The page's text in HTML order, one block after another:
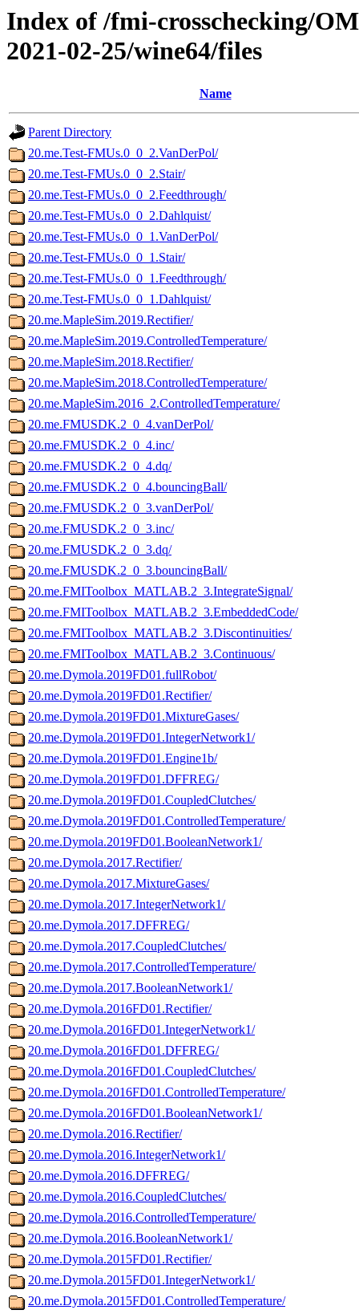
Index of /fmi-crosschecking/
2021-02-25/wine64/files
Name
Parent Directory
20.me.Test-FMUs.0_0_2.VanDerPol/
20.me.Test-FMUs.0_0_2.Stair/
20.me.Test-FMUs.0_0_2.Feedthrough/
20.me.Test-FMUs.0_0_2.Dahlquist/
20.me.Test-FMUs.0_0_1.VanDerPol/
20.me.Test-FMUs.0_0_1.Stair/
20.me.Test-FMUs.0_0_1.Feedthrough/
20.me.Test-FMUs.0_0_1.Dahlquist/
20.me.MapleSim.2019.Rectifier/
20.me.MapleSim.2019.ControlledTemperature/
20.me.MapleSim.2018.Rectifier/
20.me.MapleSim.2018.ControlledTemperature/
20.me.MapleSim.2016_2.ControlledTemperature/
20.me.FMUSDK.2_0_4.vanDerPol/
20.me.FMUSDK.2_0_4.inc/
20.me.FMUSDK.2_0_4.dq/
20.me.FMUSDK.2_0_4.bouncingBall/
20.me.FMUSDK.2_0_3.vanDerPol/
20.me.FMUSDK.2_0_3.inc/
20.me.FMUSDK.2_0_3.dq/
20.me.FMUSDK.2_0_3.bouncingBall/
20.me.FMIToolbox_MATLAB.2_3.IntegrateSignal/
20.me.FMIToolbox_MATLAB.2_3.EmbeddedCode/
20.me.FMIToolbox_MATLAB.2_3.Discontinuities/
20.me.FMIToolbox_MATLAB.2_3.Continuous/
20.me.Dymola.2019FD01.fullRobot/
20.me.Dymola.2019FD01.Rectifier/
20.me.Dymola.2019FD01.MixtureGases/
20.me.Dymola.2019FD01.IntegerNetwork1/
20.me.Dymola.2019FD01.Engine1b/
20.me.Dymola.2019FD01.DFFREG/
20.me.Dymola.2019FD01.CoupledClutches/
20.me.Dymola.2019FD01.ControlledTemperature/
20.me.Dymola.2019FD01.BooleanNetwork1/
20.me.Dymola.2017.Rectifier/
20.me.Dymola.2017.MixtureGases/
20.me.Dymola.2017.IntegerNetwork1/
20.me.Dymola.2017.DFFREG/
20.me.Dymola.2017.CoupledClutches/
20.me.Dymola.2017.ControlledTemperature/
20.me.Dymola.2017.BooleanNetwork1/
20.me.Dymola.2016FD01.Rectifier/
20.me.Dymola.2016FD01.IntegerNetwork1/
20.me.Dymola.2016FD01.DFFREG/
20.me.Dymola.2016FD01.CoupledClutches/
20.me.Dymola.2016FD01.ControlledTemperature/
20.me.Dymola.2016FD01.BooleanNetwork1/
20.me.Dymola.2016.Rectifier/
20.me.Dymola.2016.IntegerNetwork1/
20.me.Dymola.2016.DFFREG/
20.me.Dymola.2016.CoupledClutches/
20.me.Dymola.2016.ControlledTemperature/
20.me.Dymola.2016.BooleanNetwork1/
20.me.Dymola.2015FD01.Rectifier/
20.me.Dymola.2015FD01.IntegerNetwork1/
20.me.Dymola.2015FD01.ControlledTemperature/